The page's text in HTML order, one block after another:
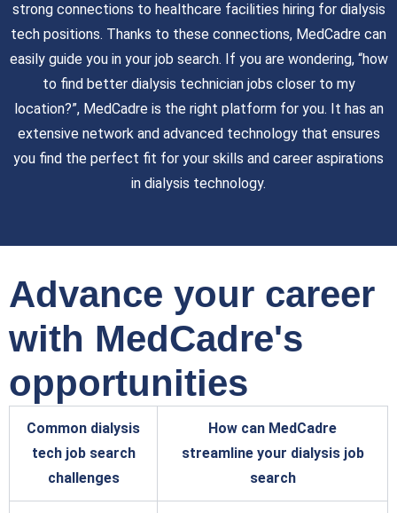
strong connections to healthcare facilities hiring for dialysis
tech positions. Thanks to these connections, MedCadre can
easily guide you in your job search. If you are wondering, “how
to find better dialysis technician jobs closer to my
location?”, MedCadre is the right platform for you. It has an
extensive network and advanced technology that ensures
you find the perfect fit for your skills and career aspirations
in dialysis technology.
Advance your career
with MedCadre's
opportunities
Common dialysis
tech job search
challenges
How can MedCadre
streamline your dialysis job
search